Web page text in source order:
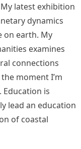
latest exhibition
dynamics
on earth. My
examines
connections
moment I’m
is
lead an education
of coastal